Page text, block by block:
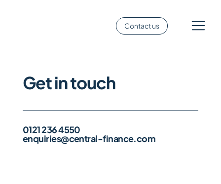
Contact us
Get in touch
0121 236 4550
enquiries@central-finance.com